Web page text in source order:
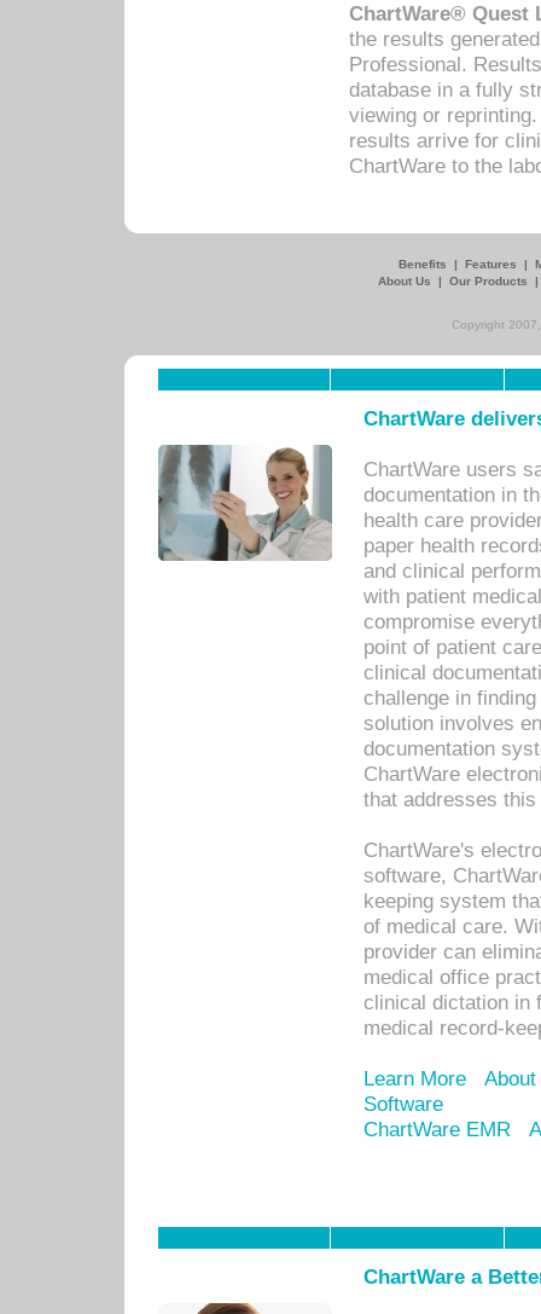
ChartWare® Quest
the results
Professional.
database in a fully
viewing or
results arrive for
ChartWare to the
Benefits | Features |
About Us
| Our Products
Copyright
ChartWare
ChartWare users
documentation in
health care
paper health
and clinical
with patient
compromise
point of patient
clinical
challenge in
solution involves
documentation
ChartWare
that addresses this
ChartWare's
software,
keeping system
of medical care.
provider can
medical office
clinical dictation in
medical record-
Learn More
Software
ChartWare EMR
ChartWare a